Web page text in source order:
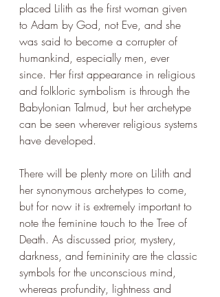
placed Lilith as the first woman given
to Adam by God, not Eve, and she
was said to become a corrupter of
humankind, especially men, ever
since. Her first appearance in religious
and folkloric symbolism is through the
Babylonian Talmud, but her archetype
can be seen wherever religious systems
have developed.
There will be plenty more on Lilith and
her synonymous archetypes to come,
but for now it is extremely important to
note the feminine touch to the Tree of
Death. As discussed prior, mystery,
darkness, and femininity are the classic
symbols for the unconscious mind,
whereas profundity, lightness and